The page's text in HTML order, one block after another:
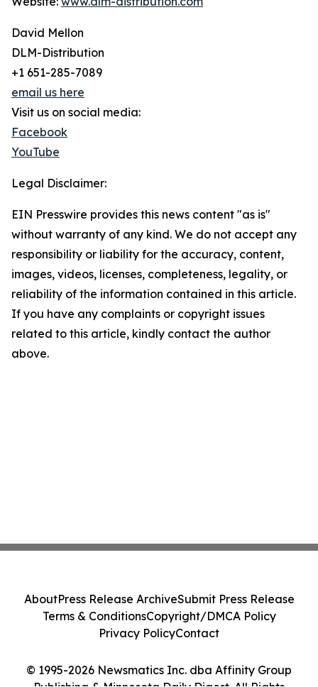
David Mellon
DLM-Distribution
+1 651-285-7089
email us here
Visit us on social media:
Facebook
YouTube
Legal Disclaimer:
EIN Presswire provides this news content "as is"
without warranty of any kind. We do not accept any
responsibility or liability for the accuracy, content,
images, videos, licenses, completeness, legality, or
reliability of the information contained in this article.
If you have any complaints or copyright issues
related to this article, kindly contact the author
above.
© 1995-2026 Newsmatics Inc. dba Affinity Group
AboutPress Release ArchiveSubmit Press Release
Terms & ConditionsCopyright/DMCA Policy
Privacy PolicyContact